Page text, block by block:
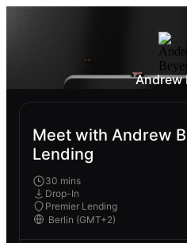
Andrew
Meet with Andrew
Lending
30 mins
Drop-In
Premier Lending